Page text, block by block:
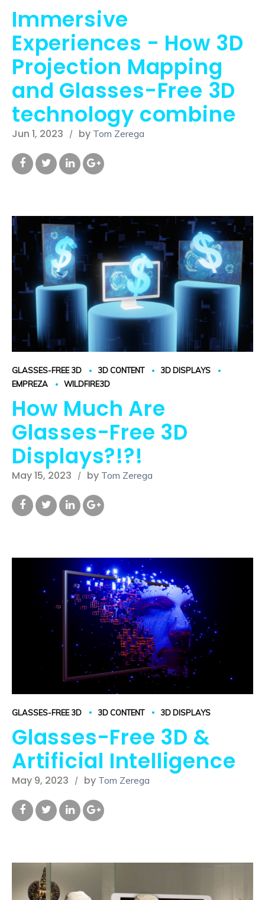
Immersive
Experiences - How 3D
Projection Mapping
and Glasses-Free 3D
technology combine
Jun 1, 2023 by Tom Zerega
GLASSES-FREE 3D 3D CONTENT
3D DISPLAYS
EMPREZA
WILDFIRE3D
How Much Are
Glasses-Free 3D
Displays?!?!
May 15, 2023 by Tom Zerega
GLASSES-FREE 3D 3D CONTENT 3D DISPLAYS
Glasses-Free 3D &
Artificial Intelligence
May 9, 2023 by Tom Zerega